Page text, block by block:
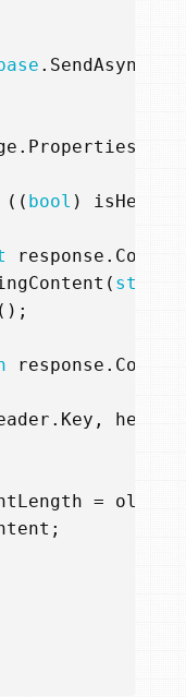
. SendAsync
. Properties
(( bool ) isHead
response .
( string
();
response .
. Key , header
=
;